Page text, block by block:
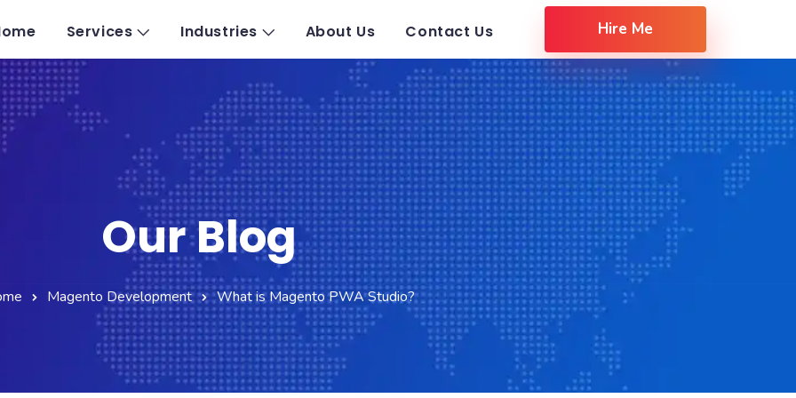
Services Industries About Us Contact Us Hire Me
Our Blog
Magento Development What is Magento PWA Studio?